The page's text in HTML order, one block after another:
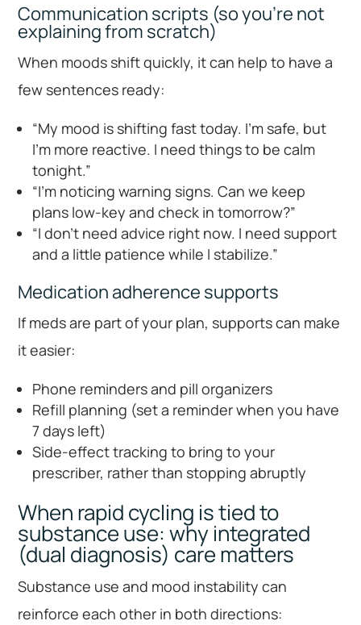
Communication scripts (so you’re not
explaining from scratch)
When moods shift quickly, it can help to have a
few sentences ready:
“My mood is shifting fast today. I’m safe, but
I’m more reactive. I need things to be calm
tonight.”
“I’m noticing warning signs. Can we keep
plans low-key and check in tomorrow?”
“I don’t need advice right now. I need support
and a little patience while I stabilize.”
Medication adherence supports
If meds are part of your plan, supports can make
it easier:
Phone reminders and pill organizers
Refill planning (set a reminder when you have
7 days left)
Side-effect tracking to bring to your
prescriber, rather than stopping abruptly
When rapid cycling is tied to
substance use: why integrated
(dual diagnosis) care matters
Substance use and mood instability can
reinforce each other in both directions: